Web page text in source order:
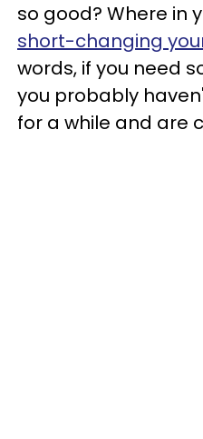
so good? Where in
short-changing
words, if you need
you probably
for a while and are